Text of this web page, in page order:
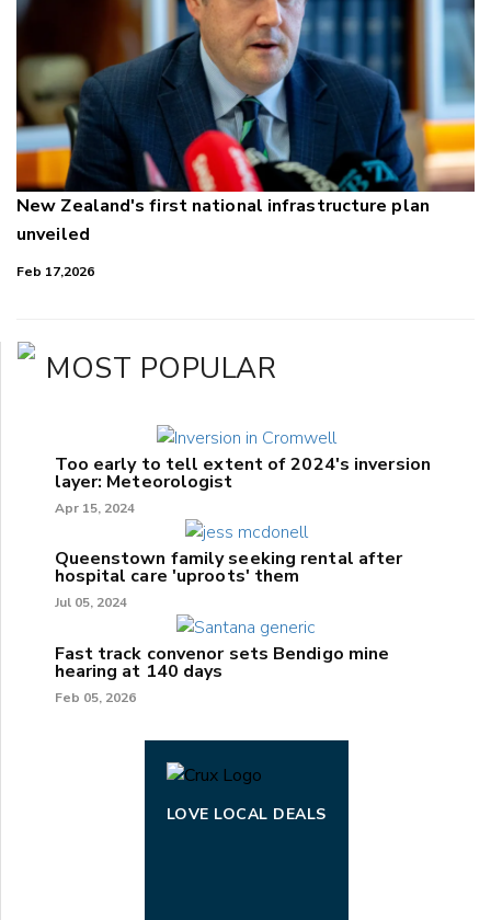
New Zealand's first national infrastructure plan
unveiled
Feb 17,2026
MOST POPULAR
Too early to tell extent of 2024's inversion
layer: Meteorologist
Apr 15, 2024
Queenstown family seeking rental after
hospital care 'uproots' them
Jul 05, 2024
Fast track convenor sets Bendigo mine
hearing at 140 days
Feb 05, 2026
LOVE LOCAL DEALS